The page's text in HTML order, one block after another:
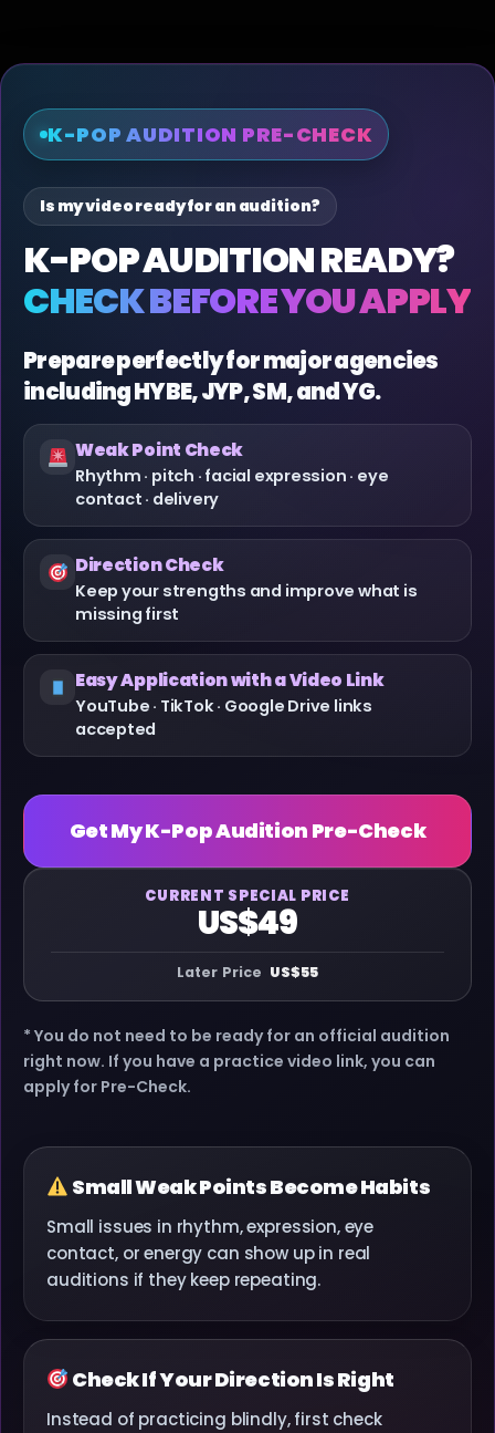
K-POP AUDITION PRE-CHECK
Is my video ready for an audition?
K-POP AUDITION READY?
CHECK BEFORE YOU APPLY
Prepare perfectly for major agencies
including HYBE, JYP, SM, and YG.
Weak Point Check
Rhythm · pitch · facial expression · eye
contact · delivery
Direction Check
Keep your strengths and improve what is
missing first
Easy Application with a Video Link
YouTube · TikTok · Google Drive links
accepted
Get My K-Pop Audition Pre-Check
CURRENT SPECIAL PRICE
US$49
Later Price US$55
* You do not need to be ready for an official audition
right now. If you have a practice video link, you can
apply for Pre-Check.
Small Weak Points Become Habits
Small issues in rhythm, expression, eye
contact, or energy can show up in real
auditions if they keep repeating.
Check If Your Direction Is Right
Instead of practicing blindly, first check